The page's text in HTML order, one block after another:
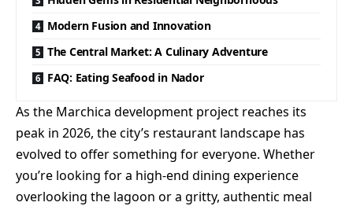
Modern Fusion and Innovation
The Central Market: A Culinary Adventure
FAQ: Eating Seafood in Nador
As the Marchica development project reaches its
peak in 2026, the city’s restaurant landscape has
evolved to offer something for everyone. Whether
you’re looking for a high-end dining experience
overlooking the lagoon or a gritty, authentic meal